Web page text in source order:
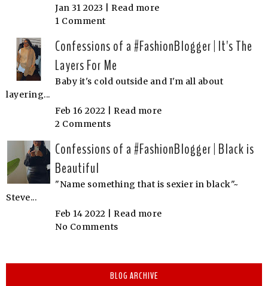
Jan 31 2023 | Read more
1 Comment
Confessions of a #FashionBlogger | It's The
Layers For Me
Baby it's cold outside and I'm all about
layering...
Feb 16 2022 | Read more
2 Comments
Confessions of a #FashionBlogger | Black is
Beautiful
"Name something that is sexier in black"~
Steve...
Feb 14 2022 | Read more
No Comments
BLOG ARCHIVE